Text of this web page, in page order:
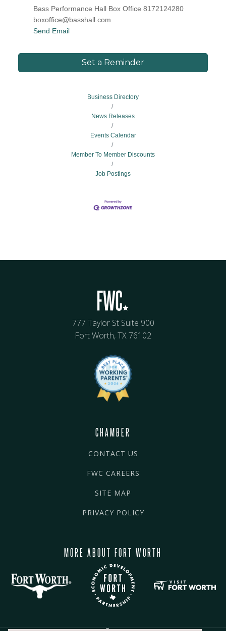
Bass Performance Hall Box Office 8172124280
boxoffice@basshall.com
Send Email
Set a Reminder
Business Directory
News Releases
Events Calendar
Member To Member Discounts
Job Postings
777 Taylor St Suite 900
Fort Worth, TX 76102
CHAMBER
CONTACT US
FWC CAREERS
SITE MAP
PRIVACY POLICY
MORE ABOUT FORT WORTH